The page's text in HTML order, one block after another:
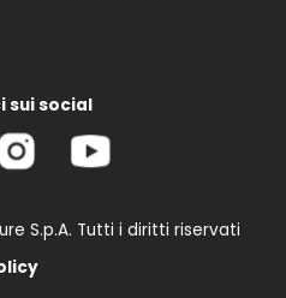
sui social
S.p.A. Tutti i diritti riservati